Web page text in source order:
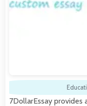
7DollarEssay